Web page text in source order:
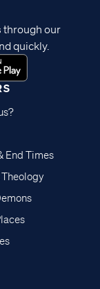
End Times
through our
quickly.